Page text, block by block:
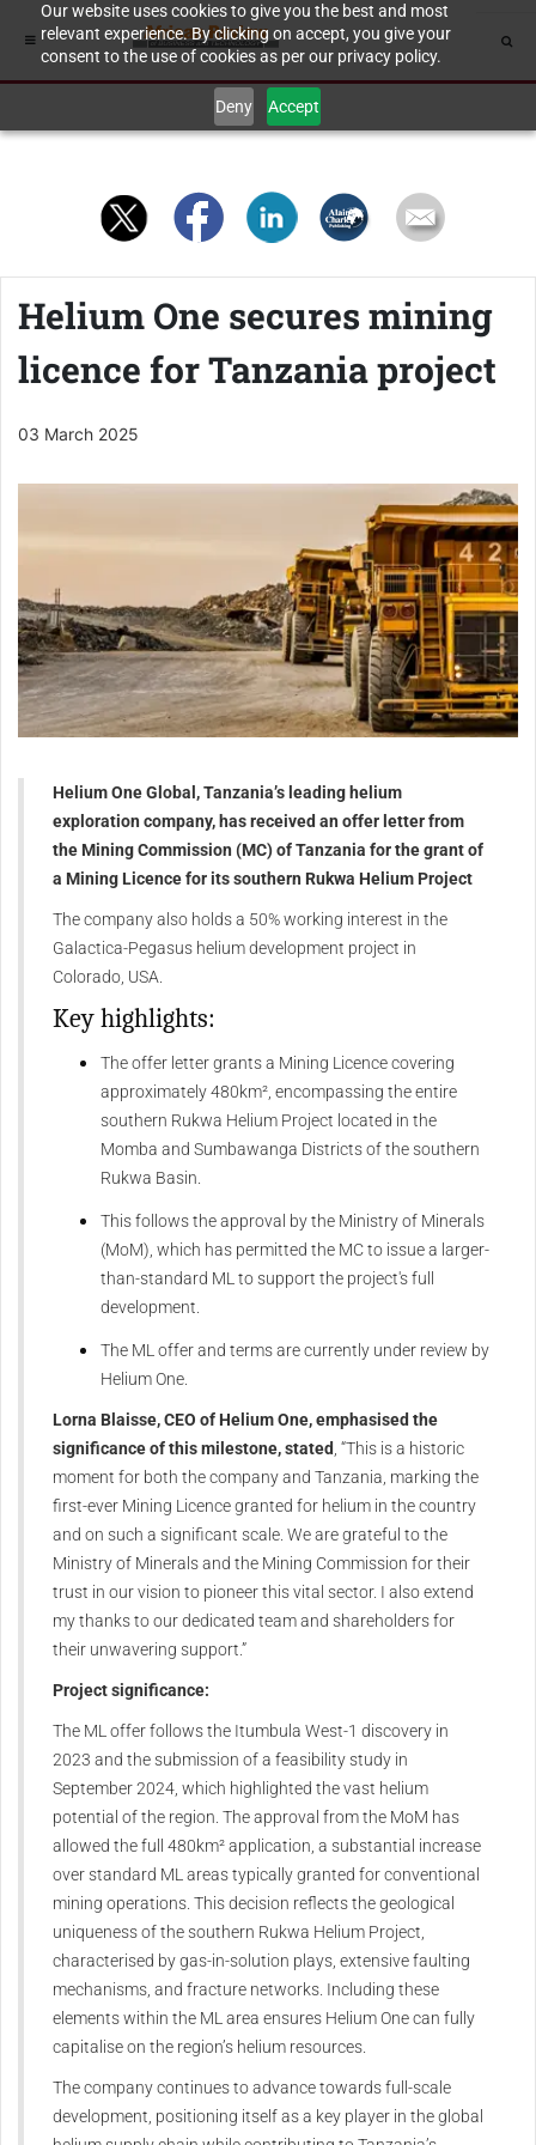
Our website uses cookies to give you the best and most
relevant experience. By clicking on accept, you give your
consent to the use of cookies as per our privacy policy.
Deny Accept
Helium One secures mining
licence for Tanzania project
03 March 2025
Helium One Global, Tanzania’s leading helium
exploration company, has received an offer letter from
the Mining Commission (MC) of Tanzania for the grant of
a Mining Licence for its southern Rukwa Helium Project
The company also holds a 50% working interest in the
Galactica-Pegasus helium development project in
Colorado, USA.
Key highlights:
The offer letter grants a Mining Licence covering
approximately 480km², encompassing the entire
southern Rukwa Helium Project located in the
Momba and Sumbawanga Districts of the southern
Rukwa Basin.
This follows the approval by the Ministry of Minerals
(MoM), which has permitted the MC to issue a larger-
than-standard ML to support the project's full
development.
The ML offer and terms are currently under review by
Helium One.
Lorna Blaisse, CEO of Helium One, emphasised the
significance of this milestone, stated , “This is a historic
moment for both the company and Tanzania, marking the
first-ever Mining Licence granted for helium in the country
and on such a significant scale. We are grateful to the
Ministry of Minerals and the Mining Commission for their
trust in our vision to pioneer this vital sector. I also extend
my thanks to our dedicated team and shareholders for
their unwavering support.”
Project significance:
The ML offer follows the Itumbula West-1 discovery in
2023 and the submission of a feasibility study in
September 2024, which highlighted the vast helium
potential of the region. The approval from the MoM has
allowed the full 480km² application, a substantial increase
over standard ML areas typically granted for conventional
mining operations. This decision reflects the geological
uniqueness of the southern Rukwa Helium Project,
characterised by gas-in-solution plays, extensive faulting
mechanisms, and fracture networks. Including these
elements within the ML area ensures Helium One can fully
capitalise on the region’s helium resources.
The company continues to advance towards full-scale
development, positioning itself as a key player in the global